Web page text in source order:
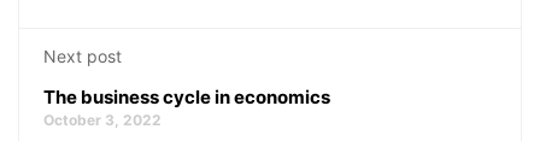
Next post
The business cycle in economics
October 3, 2022